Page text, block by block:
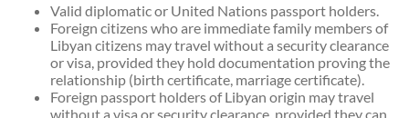
Valid diplomatic or United Nations passport holders.
Foreign citizens who are immediate family members of
Libyan citizens may travel without a security clearance
or visa, provided they hold documentation proving the
relationship (birth certificate, marriage certificate).
Foreign passport holders of Libyan origin may travel
without a visa or security clearance, provided they can